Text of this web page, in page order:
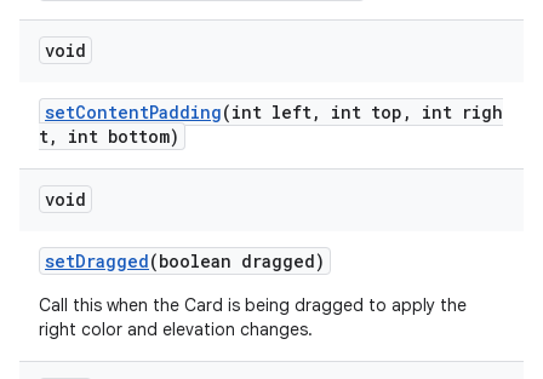
void
setContentPadding(int left, int top, int righ
t, int bottom)
void
setDragged(boolean dragged)
Call this when the Card is being dragged to apply the
right color and elevation changes.